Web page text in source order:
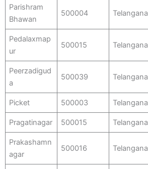
Parishram
Bhawan
500004 Telangana
Pedalaxmap
ur
500015 Telangana
Peerzadigud
a
500039 Telangana
Picket 500003 Telangana
Pragatinagar 500015 Telangana
Prakashamn
agar
500016 Telangana